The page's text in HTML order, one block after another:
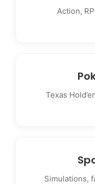
Action,
Texas
Simulations,